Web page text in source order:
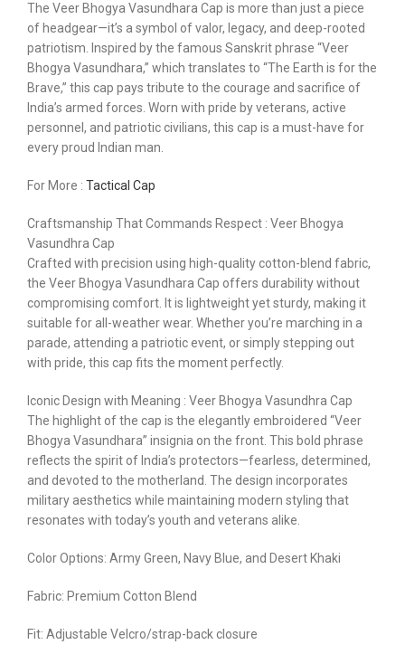
The Veer Bhogya Vasundhara Cap is more than just a piece
of headgear—it’s a symbol of valor, legacy, and deep-rooted
patriotism. Inspired by the famous Sanskrit phrase “Veer
Bhogya Vasundhara,” which translates to “The Earth is for the
Brave,” this cap pays tribute to the courage and sacrifice of
India’s armed forces. Worn with pride by veterans, active
personnel, and patriotic civilians, this cap is a must-have for
every proud Indian man.
For More : Tactical Cap
Craftsmanship That Commands Respect : Veer Bhogya
Vasundhra Cap
Crafted with precision using high-quality cotton-blend fabric,
the Veer Bhogya Vasundhara Cap offers durability without
compromising comfort. It is lightweight yet sturdy, making it
suitable for all-weather wear. Whether you’re marching in a
parade, attending a patriotic event, or simply stepping out
with pride, this cap fits the moment perfectly.
Iconic Design with Meaning : Veer Bhogya Vasundhra Cap
The highlight of the cap is the elegantly embroidered “Veer
Bhogya Vasundhara” insignia on the front. This bold phrase
reflects the spirit of India’s protectors—fearless, determined,
and devoted to the motherland. The design incorporates
military aesthetics while maintaining modern styling that
resonates with today’s youth and veterans alike.
Color Options: Army Green, Navy Blue, and Desert Khaki
Fabric: Premium Cotton Blend
Fit: Adjustable Velcro/strap-back closure